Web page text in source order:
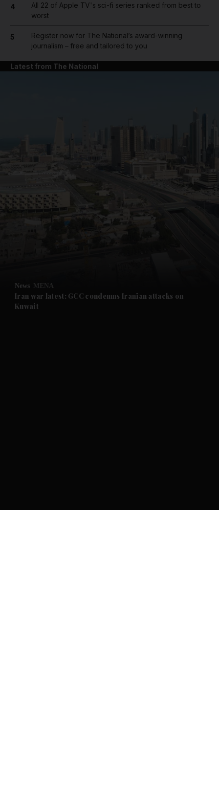
4
All 22 of Apple TV's sci-fi series ranked from best to
worst
5
Register now for The National’s award-winning
journalism – free and tailored to you
Latest from The National
News MENA
Iran war latest: GCC condemns Iranian attacks on
Kuwait